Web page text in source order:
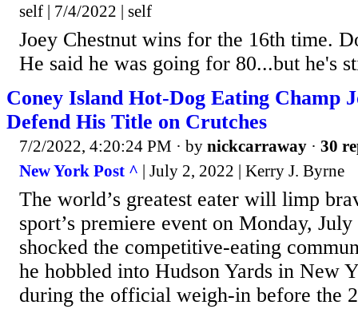
self | 7/4/2022 | self
Joey Chestnut wins for the 16th time.
He said he was going for 80...but he's
Coney Island Hot-Dog Eating Champ
Defend His Title on Crutches
7/2/2022, 4:20:24 PM · by nickcarraway · 30
New York Post ^ | July 2, 2022 | Kerry J. Byrne
The world’s greatest eater will limp
sport’s premiere event on Monday,
shocked the competitive-eating
he hobbled into Hudson Yards in New
during the official weigh-in before the